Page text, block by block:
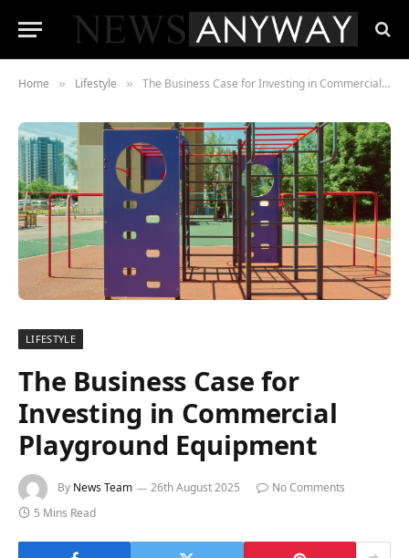
Home » Lifestyle » The Business Case for Investing in Commercial Playground Equipment
LIFESTYLE
The Business Case for
Investing in Commercial
Playground Equipment
By News Team 26th August 2025
No Comments
5 Mins Read